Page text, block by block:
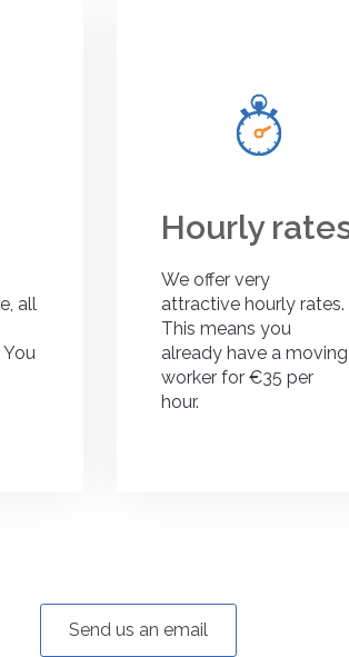
all
Hourly
We offer very
attractive hourly rates.
This means you
already have a moving
worker for €35 per
hour.
Send us an email